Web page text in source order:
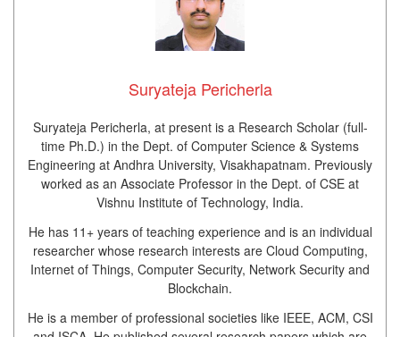
Suryateja Pericherla
Suryateja Pericherla, at present is a Research Scholar (full-
time Ph.D.) in the Dept. of Computer Science & Systems
Engineering at Andhra University, Visakhapatnam. Previously
worked as an Associate Professor in the Dept. of CSE at
Vishnu Institute of Technology, India.
He has 11+ years of teaching experience and is an individual
researcher whose research interests are Cloud Computing,
Internet of Things, Computer Security, Network Security and
Blockchain.
He is a member of professional societies like IEEE, ACM, CSI